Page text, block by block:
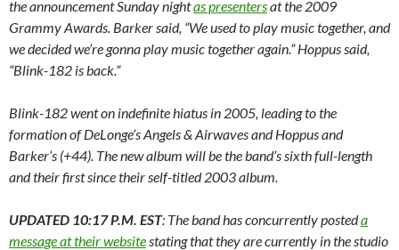
the announcement Sunday nightas presentersat the 2009
Grammy Awards. Barker said, “We used to play music together, and
we decided we’re gonna play music together again.” Hoppus said,
“Blink-182 is back.”
Blink-182 went on indefinite hiatus in 2005, leading to the
formation of DeLonge’s Angels & Airwaves and Hoppus and
Barker’s (+44). The new album will be the band’s sixth full-length
and their first since their self-titled 2003 album.
UPDATED 10:17 P.M. EST: The band has concurrently posteda
message at their websitestating that they are currently in the studio